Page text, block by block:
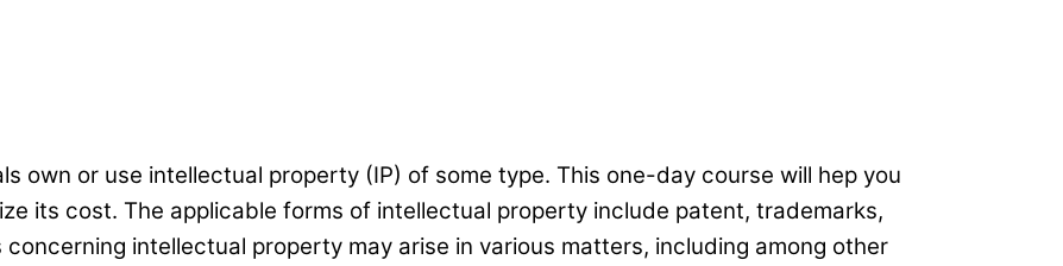
own or use intellectual property (IP) of some type. This one-day course will hep you
its cost. The applicable forms of intellectual property include patent, trademarks,
intellectual property may arise in various matters, including among other